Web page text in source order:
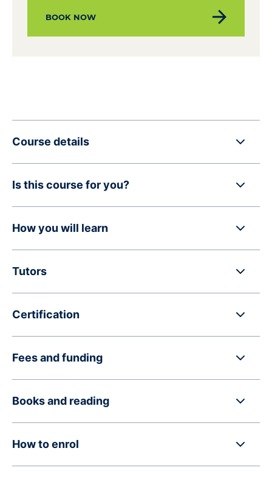
BOOK NOW
Course details
Is this course for you?
How you will learn
Tutors
Certification
Fees and funding
Books and reading
How to enrol